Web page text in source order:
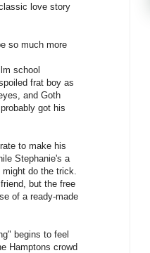
love story
so much more
school
frat boy as
and Goth
got his
to make his
Stephanie's a
do the trick.
but the free
of a ready-made
begins to feel
Hamptons crowd